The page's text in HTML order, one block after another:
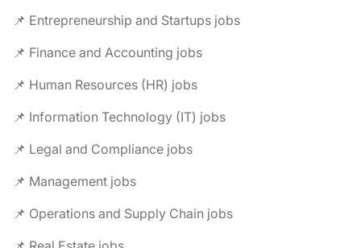
📌 Entrepreneurship and Startups jobs
📌 Finance and Accounting jobs
📌 Human Resources (HR) jobs
📌 Information Technology (IT) jobs
📌 Legal and Compliance jobs
📌 Management jobs
📌 Operations and Supply Chain jobs